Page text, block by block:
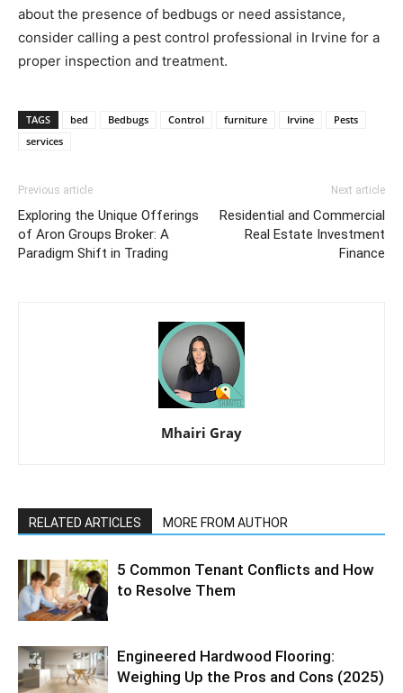
about the presence of bedbugs or need assistance,
consider calling a pest control professional in Irvine for a
proper inspection and treatment.
TAGS bed Bedbugs Control furniture Irvine
Pests
services
Previous article
Exploring the Unique Offerings
of Aron Groups Broker: A
Paradigm Shift in Trading
Next article
Residential and Commercial
Real Estate Investment
Finance
Mhairi Gray
RELATED ARTICLES MORE FROM AUTHOR
5 Common Tenant Conflicts and How
to Resolve Them
Engineered Hardwood Flooring:
Weighing Up the Pros and Cons (2025)